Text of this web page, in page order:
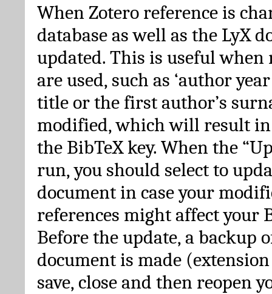
When Zotero reference is
database as well as the LyX
updated. This is useful when
are used, such as ‘author
title or the first author’s
modified, which will result
the BibTeX key. When the
run, you should select to
document in case your
references might affect your
Before the update, a backup
document is made
save, close and then reopen